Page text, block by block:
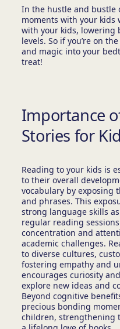
In the hustle and bustle
moments with your
with your kids, lowering
levels. So if you’re on
and magic into your
treat!
Importance
Stories for
Reading to your kids is
to their overall
vocabulary by exposing
and phrases. This
strong language skills
regular reading
concentration and
academic challenges.
to diverse cultures,
fostering empathy and
encourages curiosity
explore new ideas and
Beyond cognitive
precious bonding
children, strengthening